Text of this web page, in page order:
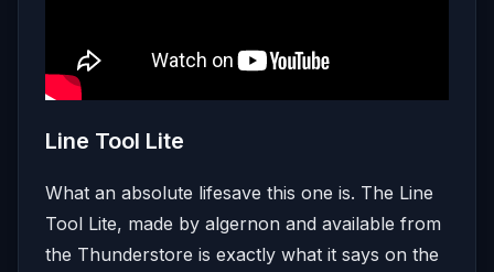
Line Tool Lite
What an absolute lifesave this one is. The Line
Tool Lite, made by algernon and available from
the Thunderstore is exactly what it says on the